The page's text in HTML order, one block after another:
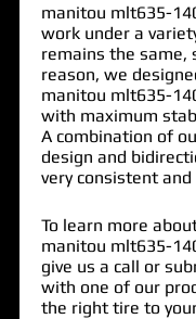
manitou mlt635-
work under a
remains the same,
reason, we
manitou mlt635-
with maximum
A combination of
design and
very consistent
To learn more
manitou mlt635-
give us a call or
with one of our
the right tire to